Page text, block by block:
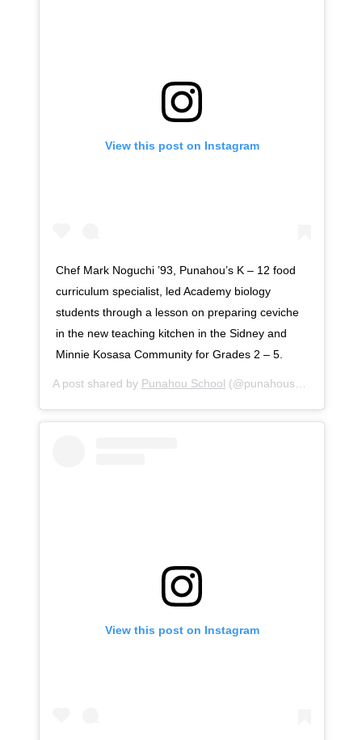
View this post on Instagram
Chef Mark Noguchi ’93, Punahou’s K – 12 food
curriculum specialist, led Academy biology
students through a lesson on preparing ceviche
in the new teaching kitchen in the Sidney and
Minnie Kosasa Community for Grades 2 – 5.
A post shared by Punahou School (@punahouschool) on
View this post on Instagram